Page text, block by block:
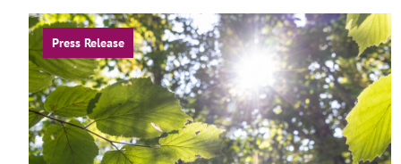
Press Release